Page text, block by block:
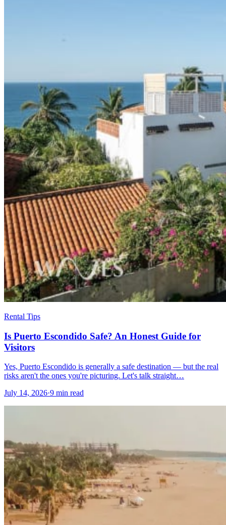
Rental Tips
Is Puerto Escondido Safe? An Honest Guide for
Visitors
Yes, Puerto Escondido is generally a safe destination — but the real
risks aren't the ones you're picturing. Let's talk straight…
July 14, 2026·9 min read